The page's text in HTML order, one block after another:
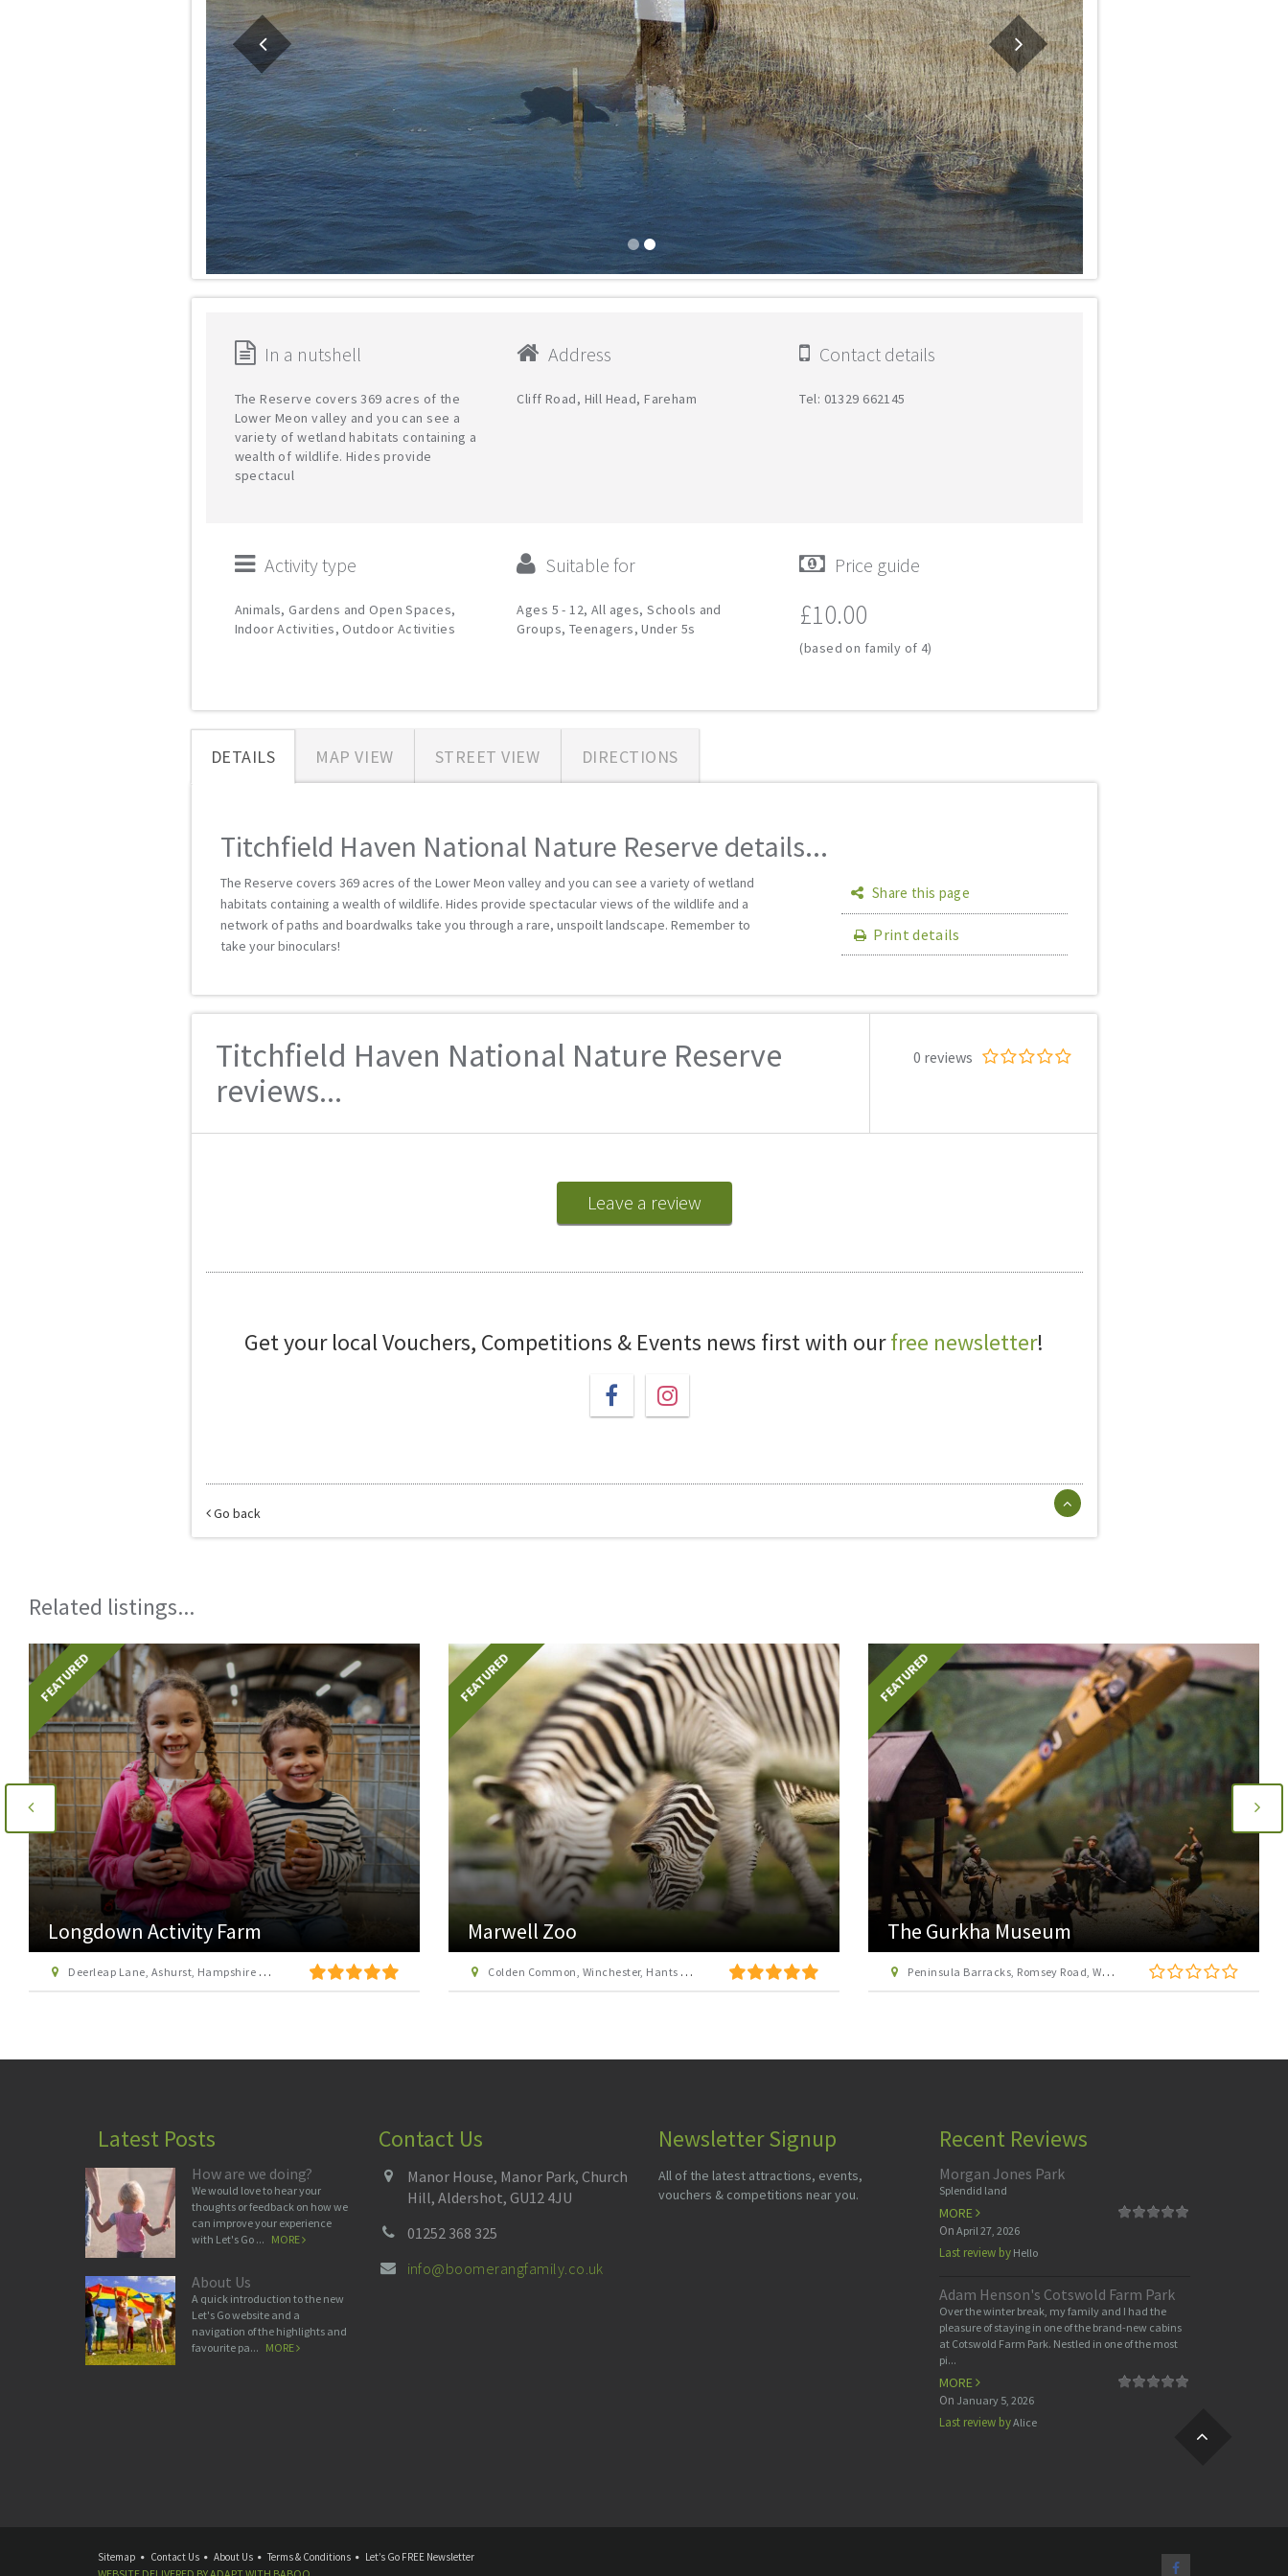
In a nutshell
The Reserve covers 369 acres of the
Lower Meon valley and you can see a
variety of wetland habitats containing a
wealth of wildlife. Hides provide
spectacul
Address
Cliff Road, Hill Head, Fareham
Contact details
Tel: 01329 662145
Activity type
Animals, Gardens and Open Spaces,
Indoor Activities, Outdoor Activities
Suitable for
Ages 5 - 12, All ages, Schools and
Groups, Teenagers, Under 5s
Price guide
£10.00
(based on family of 4)
DETAILS MAP VIEW STREET VIEW DIRECTIONS
Titchfield Haven National Nature Reserve details...
The Reserve covers 369 acres of the Lower Meon valley and you can see a variety of wetland
habitats containing a wealth of wildlife. Hides provide spectacular views of the wildlife and a
network of paths and boardwalks take you through a rare, unspoilt landscape. Remember to
take your binoculars!
Share this page
Print details
Titchfield Haven National Nature Reserve
reviews...
0 reviews
Leave a review
Get your local Vouchers, Competitions & Events news first with ourfree newsletter!
Go back
Related listings...
FEATURED
Longdown Activity Farm
Deerleap Lane, Ashurst, Hampshire SO40 7EH
FEATURED
Marwell Zoo
Colden Common, Winchester, Hants SO21 1JH
FEATURED
The Gurkha Museum
Peninsula Barracks, Romsey Road, Winchester, Hampshire, SO23 8TS
Latest Posts
How are we doing?
We would love to hear your
thoughts or feedback on how we
can improve your experience
with Let's Go ... MORE
About Us
A quick introduction to the new
Let's Go website and a
navigation of the highlights and
favourite pa... MORE
Contact Us
Manor House, Manor Park, Church
Hill, Aldershot, GU12 4JU
01252 368 325
info@boomerangfamily.co.uk
Newsletter Signup
All of the latest attractions, events,
vouchers & competitions near you.
Recent Reviews
Morgan Jones Park
Splendid land
MORE
On April 27, 2026
Last review byHello
Adam Henson's Cotswold Farm Park
Over the winter break, my family and I had the
pleasure of staying in one of the brand-new cabins
at Cotswold Farm Park. Nestled in one of the most
pi...
MORE
On January 5, 2026
Last review byAlice
Sitemap Contact Us About Us Terms & Conditions Let’s Go FREE Newsletter